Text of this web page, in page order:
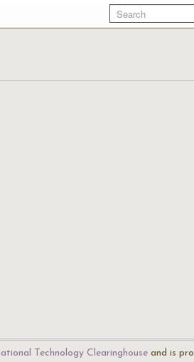
Technology Clearinghouse and is